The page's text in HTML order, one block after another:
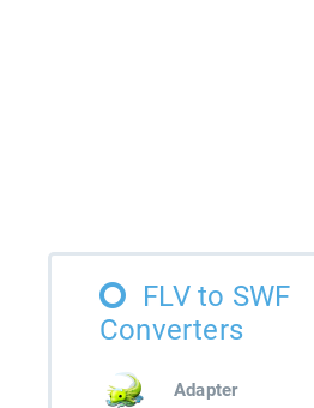
FLV to SWF
Converters
Adapter